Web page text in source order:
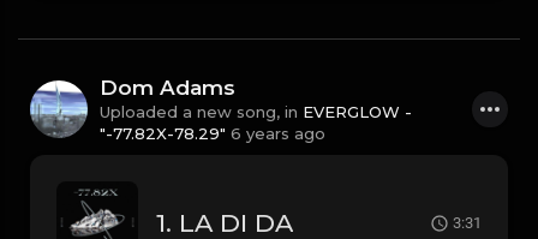
Dom Adams
Uploaded a new song, in EVERGLOW -
"-77.82X-78.29" 6 years ago
1. LA DI DA 3:31